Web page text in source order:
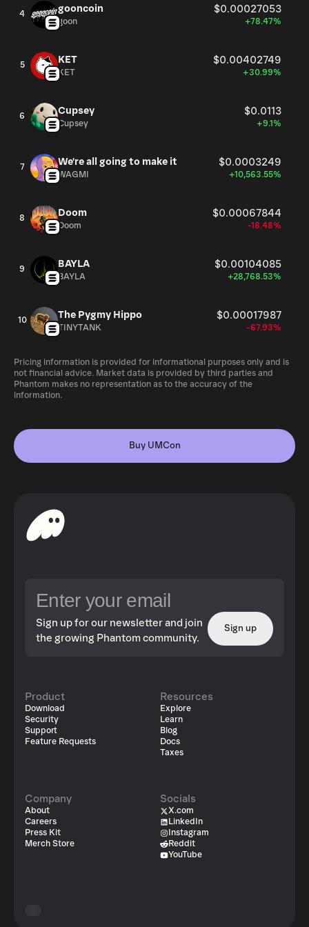
4 gooncoin $0.00027053
goon +78.47%
5 KET $0.00402749
KET +30.99%
6 Cupsey $0.0113
Cupsey +9.1%
7 We're all going to make it $0.0003249
WAGMI +10,563.55%
8 Doom $0.00067844
Doom -18.48%
9 BAYLA $0.00104085
BAYLA +28,768.53%
10 The Pygmy Hippo $0.00017987
TINYTANK -67.93%
Pricing information is provided for informational purposes only and is
not financial advice. Market data is provided by third parties and
Phantom makes no representation as to the accuracy of the
information.
Buy UMCon
Sign up for our newsletter and join
the growing Phantom community.
Sign up
Product
Download
Security
Support
Feature Requests
Resources
Explore
Learn
Blog
Docs
Taxes
Company
About
Careers
Press Kit
Merch Store
Socials
X.com
LinkedIn
Instagram
Reddit
YouTube